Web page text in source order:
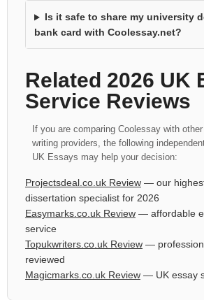
Is it safe to share my university
bank card with Coolessay.net?
Related 2026 UK
Service Reviews
If you are comparing Coolessay with
writing providers, the following
UK Essays may help your decision:
Projectsdeal.co.uk Review — our
dissertation specialist for 2026
Easymarks.co.uk Review — affordable
service
Topukwriters.co.uk Review —
reviewed
Magicmarks.co.uk Review — UK essay